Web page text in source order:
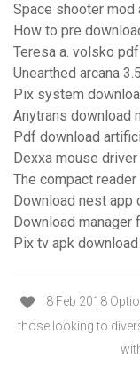
Space shooter
How to pre
Teresa a. volsko
Unearthed arcana
Pix system
Anytrans download
Pdf download
Dexxa mouse
The compact
Download nest app
Download manager
Pix tv apk
8 Feb 2018
those looking to